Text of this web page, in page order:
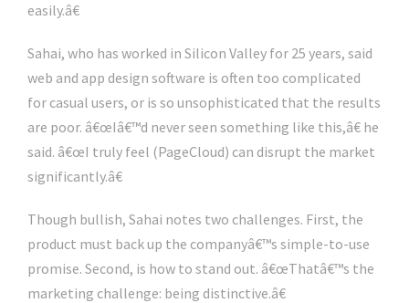
easily.â€
Sahai, who has worked in Silicon Valley for 25 years, said
web and app design software is often too complicated
for casual users, or is so unsophisticated that the results
are poor. â€œIâ€™d never seen something like this,â€ he
said. â€œI truly feel (PageCloud) can disrupt the market
significantly.â€
Though bullish, Sahai notes two challenges. First, the
product must back up the companyâ€™s simple-to-use
promise. Second, is how to stand out. â€œThatâ€™s the
marketing challenge: being distinctive.â€